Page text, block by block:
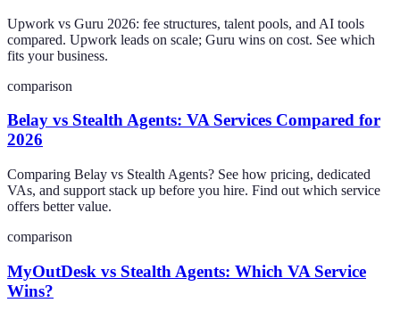
Upwork vs Guru 2026: fee structures, talent pools, and AI tools
compared. Upwork leads on scale; Guru wins on cost. See which
fits your business.
comparison
Belay vs Stealth Agents: VA Services Compared for
2026
Comparing Belay vs Stealth Agents? See how pricing, dedicated
VAs, and support stack up before you hire. Find out which service
offers better value.
comparison
MyOutDesk vs Stealth Agents: Which VA Service
Wins?